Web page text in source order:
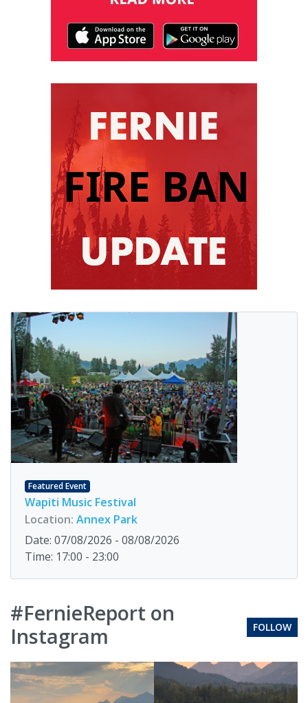
Featured Event
Wapiti Music Festival
Location: Annex Park
Date: 07/08/2026 - 08/08/2026
Time: 17:00 - 23:00
#FernieReport on
Instagram
FOLLOW